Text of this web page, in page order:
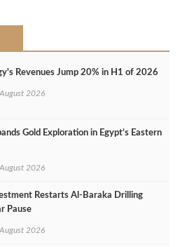
Revenues Jump 20% in H1 of 2026
2026
Gold Exploration in Egypt’s Eastern
2026
Restarts Al‑Baraka Drilling
Pause
2026